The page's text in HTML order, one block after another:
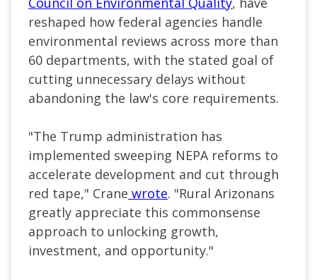
reshaped how federal agencies handle
environmental reviews across more than
60 departments, with the stated goal of
cutting unnecessary delays without
abandoning the law's core requirements.
"The Trump administration has
implemented sweeping NEPA reforms to
accelerate development and cut through
red tape," Crane wrote. "Rural Arizonans
greatly appreciate this commonsense
approach to unlocking growth,
investment, and opportunity."